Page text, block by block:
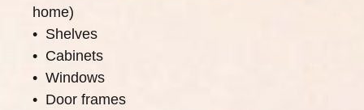
home)
• Shelves
• Cabinets
• Windows
• Door frames